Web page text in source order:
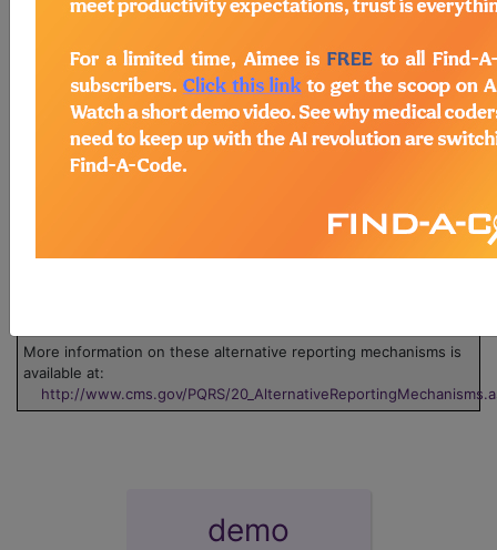
Claim
This measure can be submitted via claim. Use
the 'Data Collection' pdf associated with the measure.
Group
This measure can be submitted through one or
more groups. Click on the group name to view the group
information.
Registry
This measure can be submitted through
More information on these alternative reporting mechanisms is
available at:
http://www.cms.gov/PQRS/
demo